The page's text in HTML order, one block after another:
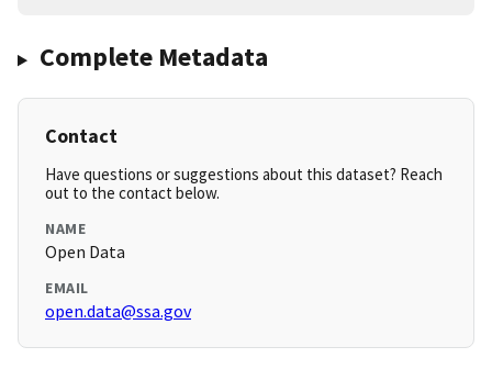
Complete Metadata
Contact
Have questions or suggestions about this dataset? Reach
out to the contact below.
NAME
Open Data
EMAIL
open.data@ssa.gov